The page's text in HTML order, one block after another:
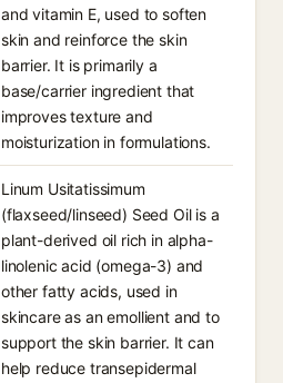
and vitamin E, used to soften
skin and reinforce the skin
barrier. It is primarily a
base/carrier ingredient that
improves texture and
moisturization in formulations.
Linum Usitatissimum
(flaxseed/linseed) Seed Oil is a
plant-derived oil rich in alpha-
linolenic acid (omega-3) and
other fatty acids, used in
skincare as an emollient and to
support the skin barrier. It can
help reduce transepidermal